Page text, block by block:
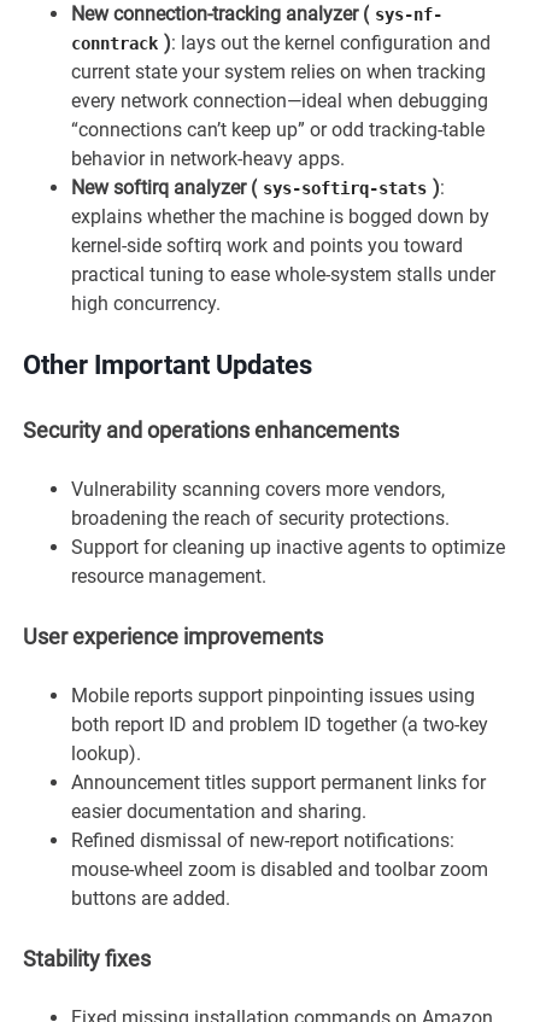
New connection-tracking analyzer ( sys-nf-
conntrack ): lays out the kernel configuration and
current state your system relies on when tracking
every network connection—ideal when debugging
“connections can’t keep up” or odd tracking-table
behavior in network-heavy apps.
New softirq analyzer ( sys-softirq-stats ):
explains whether the machine is bogged down by
kernel-side softirq work and points you toward
practical tuning to ease whole-system stalls under
high concurrency.
Other Important Updates
Security and operations enhancements
Vulnerability scanning covers more vendors,
broadening the reach of security protections.
Support for cleaning up inactive agents to optimize
resource management.
User experience improvements
Mobile reports support pinpointing issues using
both report ID and problem ID together (a two-key
lookup).
Announcement titles support permanent links for
easier documentation and sharing.
Refined dismissal of new-report notifications:
mouse-wheel zoom is disabled and toolbar zoom
buttons are added.
Stability fixes
Fixed missing installation commands on Amazon